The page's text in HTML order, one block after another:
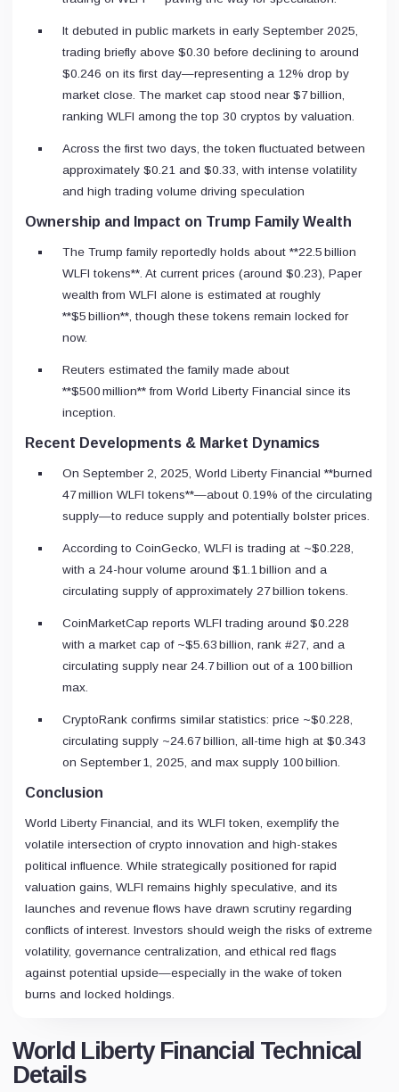
It debuted in public markets in early September 2025,
trading briefly above $0.30 before declining to around
$0.246 on its first day—representing a 12% drop by
market close. The market cap stood near $7 billion,
ranking WLFI among the top 30 cryptos by valuation.
Across the first two days, the token fluctuated between
approximately $0.21 and $0.33, with intense volatility
and high trading volume driving speculation
Ownership and Impact on Trump Family Wealth
The Trump family reportedly holds about **22.5 billion
WLFI tokens**. At current prices (around $0.23), Paper
wealth from WLFI alone is estimated at roughly
**$5 billion**, though these tokens remain locked for
now.
Reuters estimated the family made about
**$500 million** from World Liberty Financial since its
inception.
Recent Developments & Market Dynamics
On September 2, 2025, World Liberty Financial **burned
47 million WLFI tokens**—about 0.19% of the circulating
supply—to reduce supply and potentially bolster prices.
According to CoinGecko, WLFI is trading at ~$0.228,
with a 24-hour volume around $1.1 billion and a
circulating supply of approximately 27 billion tokens.
CoinMarketCap reports WLFI trading around $0.228
with a market cap of ~$5.63 billion, rank #27, and a
circulating supply near 24.7 billion out of a 100 billion
max.
CryptoRank confirms similar statistics: price ~$0.228,
circulating supply ~24.67 billion, all-time high at $0.343
on September 1, 2025, and max supply 100 billion.
Conclusion
World Liberty Financial, and its WLFI token, exemplify the
volatile intersection of crypto innovation and high-stakes
political influence. While strategically positioned for rapid
valuation gains, WLFI remains highly speculative, and its
launches and revenue flows have drawn scrutiny regarding
conflicts of interest. Investors should weigh the risks of extreme
volatility, governance centralization, and ethical red flags
against potential upside—especially in the wake of token
burns and locked holdings.
World Liberty Financial Technical
Details